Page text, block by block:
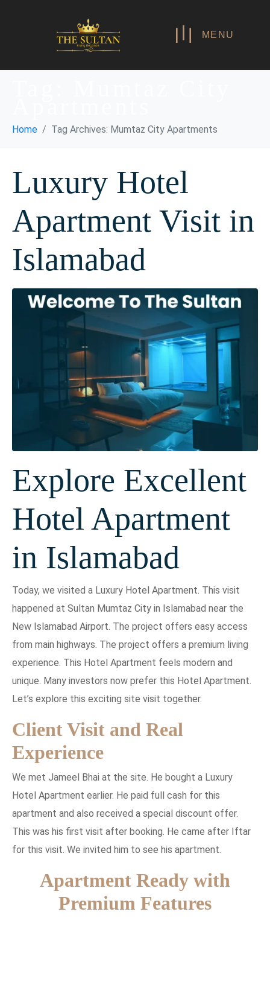
MENU
Home Tag Archives: Mumtaz City Apartments
Luxury Hotel
Apartment Visit in
Islamabad
Explore Excellent
Hotel Apartment
in Islamabad
Today, we visited a Luxury Hotel Apartment. This visit
happened at Sultan Mumtaz City in Islamabad near the
New Islamabad Airport. The project offers easy access
from main highways. The project offers a premium living
experience. This Hotel Apartment feels modern and
unique. Many investors now prefer this Hotel Apartment.
Let’s explore this exciting site visit together.
Client Visit and Real
Experience
We met Jameel Bhai at the site. He bought a Luxury
Hotel Apartment earlier. He paid full cash for this
apartment and also received a special discount offer.
This was his first visit after booking. He came after Iftar
for this visit. We invited him to see his apartment.
Apartment Ready with
Premium Features